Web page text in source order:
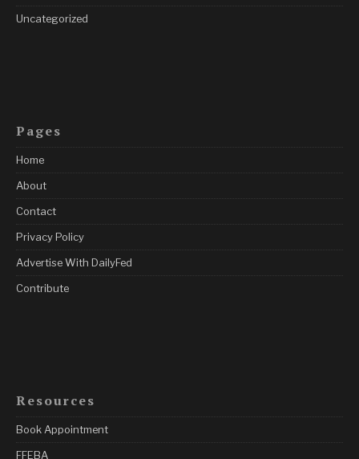
Uncategorized
Pages
Home
About
Contact
Privacy Policy
Advertise With DailyFed
Contribute
Resources
Book Appointment
FFEBA